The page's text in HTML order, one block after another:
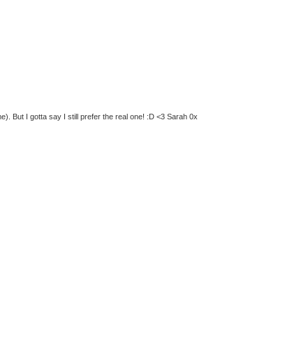
But I gotta say I still prefer the real one! :D <3 Sarah 0x